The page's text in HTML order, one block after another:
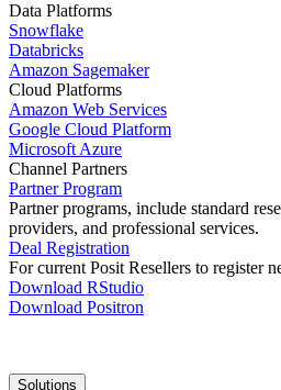
Data Platforms
Snowflake
Databricks
Amazon Sagemaker
Cloud Platforms
Amazon Web Services
Google Cloud Platform
Microsoft Azure
Channel Partners
Partner Program
Partner programs, include standard
providers, and professional services.
Deal Registration
For current Posit Resellers to register
Download RStudio
Download Positron
Main
Solutions